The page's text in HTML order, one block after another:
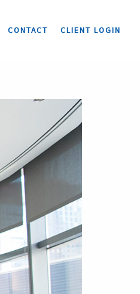
CONTACT CLIENT LOGIN